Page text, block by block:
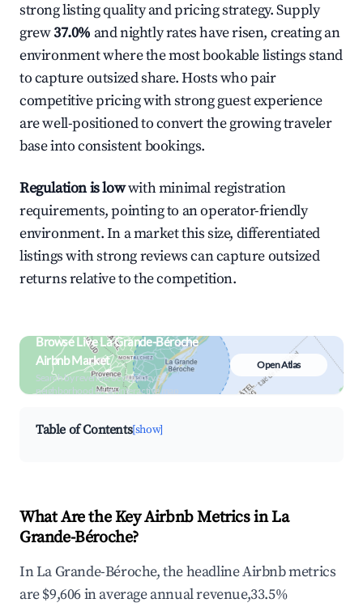
strong listing quality and pricing strategy. Supply
grew37.0% and nightly rates have risen, creating an
environment where the most bookable listings stand
to capture outsized share. Hosts who pair
competitive pricing with strong guest experience
are well-positioned to convert the growing traveler
base into consistent bookings.
Regulation is lowwith minimal registration
requirements, pointing to an operator-friendly
environment. In a market this size, differentiated
listings with strong reviews can capture outsized
returns relative to the competition.
Browse Live La Grande-Béroche
Airbnb Market
Search by revenue, occupancy &
neighborhood on an interactive map
Open Atlas
Table of Contents[show]
What Are the Key Airbnb Metrics in La
Grande-Béroche?
In La Grande-Béroche, the headline Airbnb metrics
are $9,606 in average annual revenue,33.5%